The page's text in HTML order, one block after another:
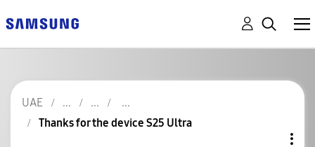
UAE
Thanks for the device S25 Ultra